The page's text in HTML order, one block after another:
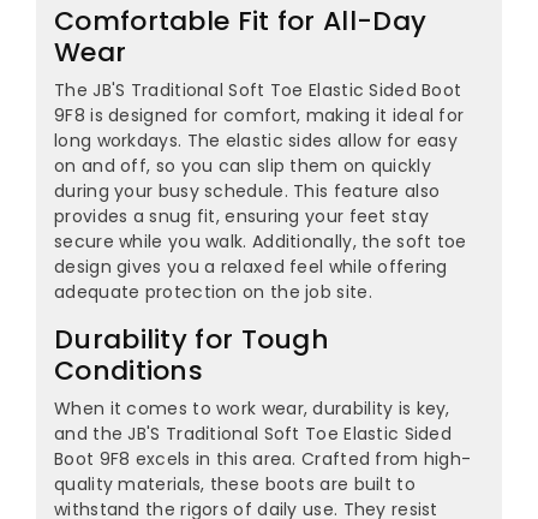
Comfortable Fit for All-Day
Wear
The JB'S Traditional Soft Toe Elastic Sided Boot
9F8 is designed for comfort, making it ideal for
long workdays. The elastic sides allow for easy
on and off, so you can slip them on quickly
during your busy schedule. This feature also
provides a snug fit, ensuring your feet stay
secure while you walk. Additionally, the soft toe
design gives you a relaxed feel while offering
adequate protection on the job site.
Durability for Tough
Conditions
When it comes to work wear, durability is key,
and the JB'S Traditional Soft Toe Elastic Sided
Boot 9F8 excels in this area. Crafted from high-
quality materials, these boots are built to
withstand the rigors of daily use. They resist